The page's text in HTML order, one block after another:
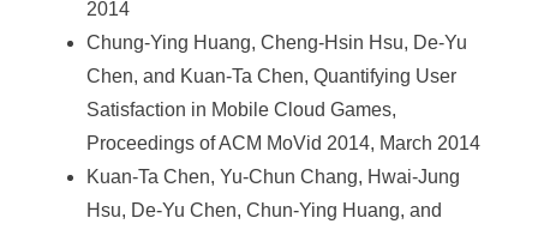
2014
Chung-Ying Huang, Cheng-Hsin Hsu, De-Yu
Chen, and Kuan-Ta Chen, Quantifying User
Satisfaction in Mobile Cloud Games,
Proceedings of ACM MoVid 2014, March 2014
Kuan-Ta Chen, Yu-Chun Chang, Hwai-Jung
Hsu, De-Yu Chen, Chun-Ying Huang, and